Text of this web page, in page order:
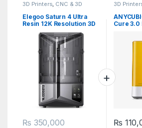
3D Printers, CNC & 3D
DLP/SLA/Resin 3D
Printer
Elegoo Saturn 4 Ultra
Resin 12K Resolution 3D
Printer
₨ 350,000
3D
Cure 3.0
₨